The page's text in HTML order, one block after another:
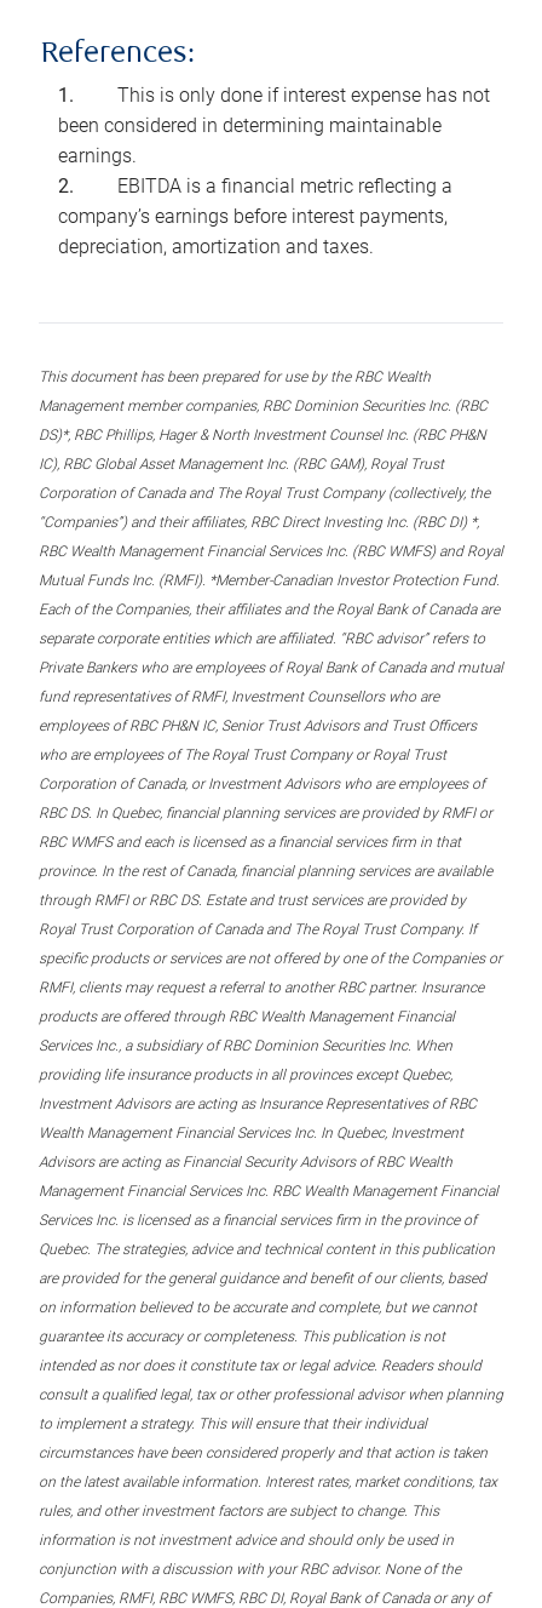
References:
This is only done if interest expense has not
been considered in determining maintainable
earnings.
EBITDA is a financial metric reflecting a
company’s earnings before interest payments,
depreciation, amortization and taxes.
This document has been prepared for use by the RBC Wealth
Management member companies, RBC Dominion Securities Inc. (RBC
DS)*, RBC Phillips, Hager & North Investment Counsel Inc. (RBC PH&N
IC), RBC Global Asset Management Inc. (RBC GAM), Royal Trust
Corporation of Canada and The Royal Trust Company (collectively, the
“Companies”) and their affiliates, RBC Direct Investing Inc. (RBC DI) *,
RBC Wealth Management Financial Services Inc. (RBC WMFS) and Royal
Mutual Funds Inc. (RMFI). *Member-Canadian Investor Protection Fund.
Each of the Companies, their affiliates and the Royal Bank of Canada are
separate corporate entities which are affiliated. “RBC advisor” refers to
Private Bankers who are employees of Royal Bank of Canada and mutual
fund representatives of RMFI, Investment Counsellors who are
employees of RBC PH&N IC, Senior Trust Advisors and Trust Officers
who are employees of The Royal Trust Company or Royal Trust
Corporation of Canada, or Investment Advisors who are employees of
RBC DS. In Quebec, financial planning services are provided by RMFI or
RBC WMFS and each is licensed as a financial services firm in that
province. In the rest of Canada, financial planning services are available
through RMFI or RBC DS. Estate and trust services are provided by
Royal Trust Corporation of Canada and The Royal Trust Company. If
specific products or services are not offered by one of the Companies or
RMFI, clients may request a referral to another RBC partner. Insurance
products are offered through RBC Wealth Management Financial
Services Inc., a subsidiary of RBC Dominion Securities Inc. When
providing life insurance products in all provinces except Quebec,
Investment Advisors are acting as Insurance Representatives of RBC
Wealth Management Financial Services Inc. In Quebec, Investment
Advisors are acting as Financial Security Advisors of RBC Wealth
Management Financial Services Inc. RBC Wealth Management Financial
Services Inc. is licensed as a financial services firm in the province of
Quebec. The strategies, advice and technical content in this publication
are provided for the general guidance and benefit of our clients, based
on information believed to be accurate and complete, but we cannot
guarantee its accuracy or completeness. This publication is not
intended as nor does it constitute tax or legal advice. Readers should
consult a qualified legal, tax or other professional advisor when planning
to implement a strategy. This will ensure that their individual
circumstances have been considered properly and that action is taken
on the latest available information. Interest rates, market conditions, tax
rules, and other investment factors are subject to change. This
information is not investment advice and should only be used in
conjunction with a discussion with your RBC advisor. None of the
Companies, RMFI, RBC WMFS, RBC DI, Royal Bank of Canada or any of